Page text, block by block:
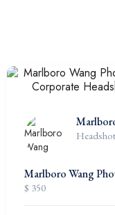
Marlboro Wang
$ 350